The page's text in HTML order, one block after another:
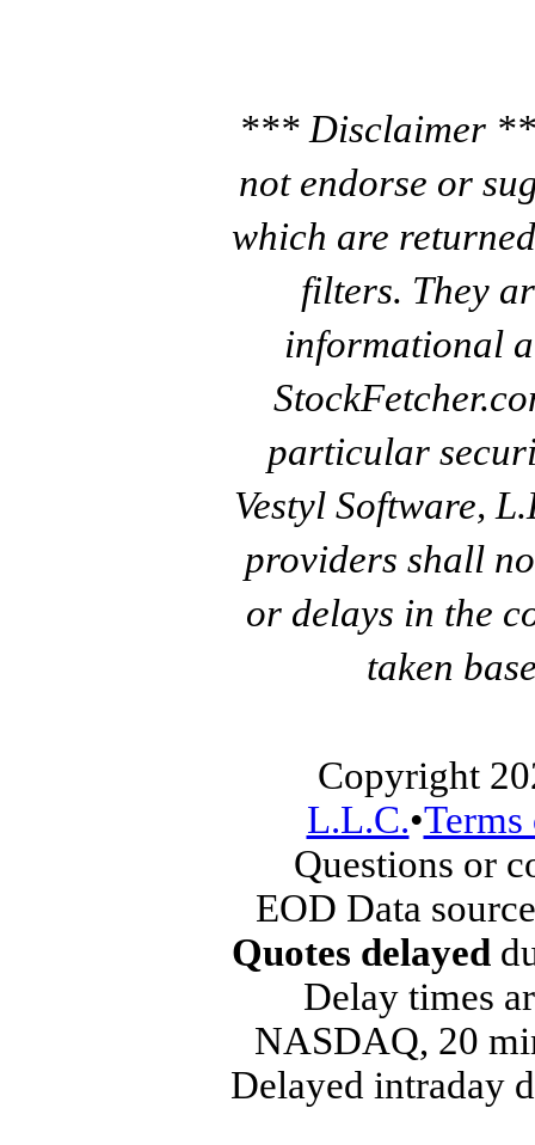
*** Disclaimer
not endorse or
which are
filters. They
informational
particular
Vestyl Software,
providers shall
or delays in the
taken
Copyright
L.L.C.•
Questions or
EOD Data
Quotes delayed
Delay times
NASDAQ, 20
Delayed intraday